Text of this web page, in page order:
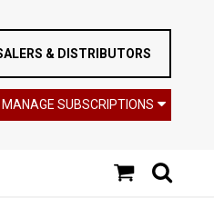
& DISTRIBUTORS
MANAGE SUBSCRIPTIONS